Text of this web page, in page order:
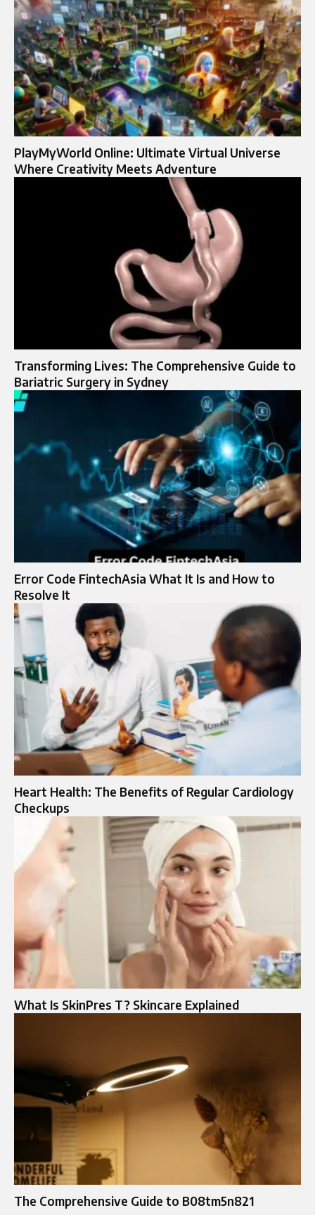
PlayMyWorld Online: Ultimate Virtual Universe
Where Creativity Meets Adventure
Transforming Lives: The Comprehensive Guide to
Bariatric Surgery in Sydney
Error Code FintechAsia What It Is and How to
Resolve It
Heart Health: The Benefits of Regular Cardiology
Checkups
What Is SkinPres T? Skincare Explained
The Comprehensive Guide to B08tm5n821